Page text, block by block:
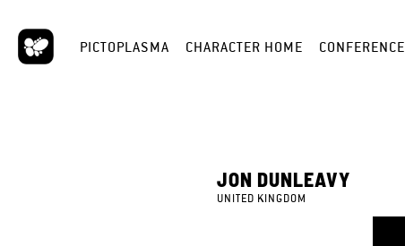
PICTOPLASMA CHARACTER HOME CONFERENCE
JON DUNLEAVY
UNITED KINGDOM